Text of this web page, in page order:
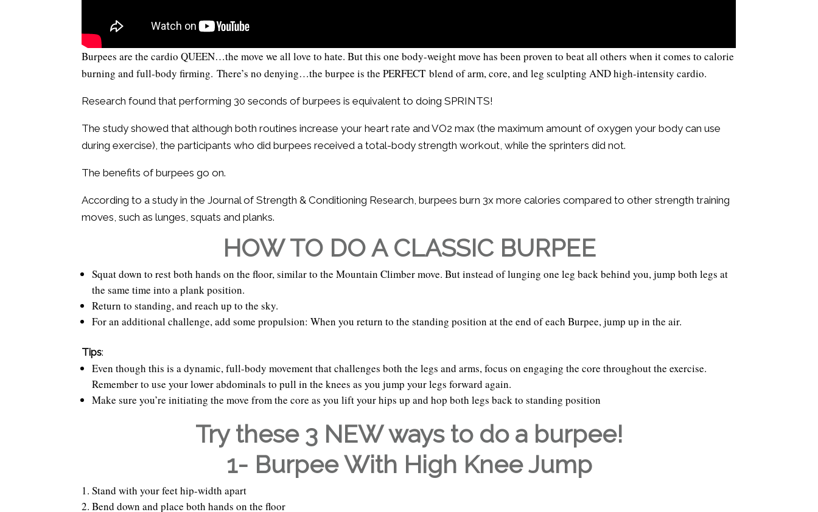
Burpees are the cardio QUEEN…the move we all love to hate. But this one body-weight move has been proven to beat all others when it comes to calorie
burning and full-body firming. There’s no denying…the burpee is the PERFECT blend of arm, core, and leg sculpting AND high-intensity cardio.
Research found that performing 30 seconds of burpees is equivalent to doing SPRINTS!
The study showed that although both routines increase your heart rate and VO2 max (the maximum amount of oxygen your body can use
during exercise), the participants who did burpees received a total-body strength workout, while the sprinters did not.
The benefits of burpees go on.
According to a study in the Journal of Strength & Conditioning Research, burpees burn 3x more calories compared to other strength training
moves, such as lunges, squats and planks.
HOW TO DO A CLASSIC BURPEE
Squat down to rest both hands on the floor, similar to the Mountain Climber move. But instead of lunging one leg back behind you, jump both legs at
the same time into a plank position.
Return to standing, and reach up to the sky.
For an additional challenge, add some propulsion: When you return to the standing position at the end of each Burpee, jump up in the air.
Tips:
Even though this is a dynamic, full-body movement that challenges both the legs and arms, focus on engaging the core throughout the exercise.
Remember to use your lower abdominals to pull in the knees as you jump your legs forward again.
Make sure you’re initiating the move from the core as you lift your hips up and hop both legs back to standing position
Try these 3 NEW ways to do a burpee!
1- Burpee With High Knee Jump
Stand with your feet hip-width apart
Bend down and place both hands on the floor